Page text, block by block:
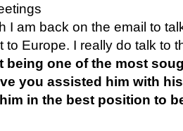
I am back on the email to
to Europe. I really do talk to
being one of the most
you assisted him with
in the best position to